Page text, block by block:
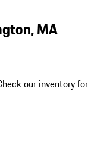
MA
our inventory for